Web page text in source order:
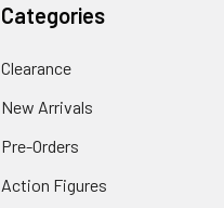
Categories
Clearance
New Arrivals
Pre-Orders
Action Figures